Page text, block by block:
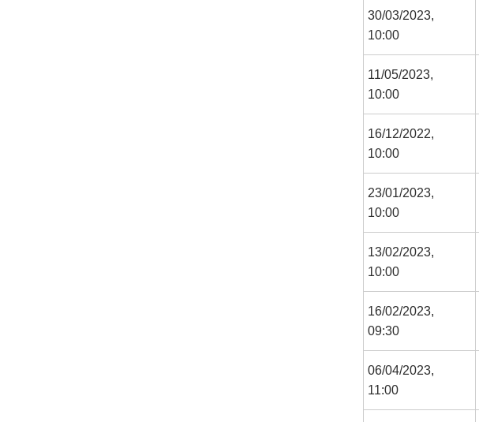
30/03/2023,
10:00
11/05/2023,
10:00
16/12/2022,
10:00
23/01/2023,
10:00
13/02/2023,
10:00
16/02/2023,
09:30
06/04/2023,
11:00